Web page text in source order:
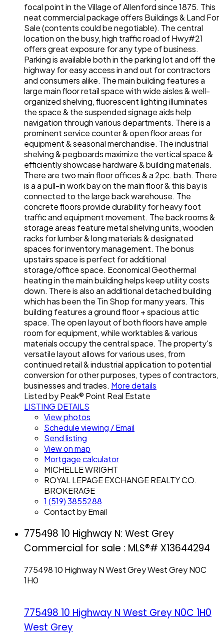
focal point in the Village of Allenford since 1875. This
neat commercial package offers Buildings & Land For
Sale (contents could be negotiable). The central
location on the busy, high traffic road of Hwy#21
offers great exposure for any type of business.
Parking is available both in the parking lot and off the
highway for easy access in and out for contractors
and consumers alike. The main building features a
large main floor retail space with wide aisles & well-
organized shelving, fluorescent lighting illuminates
the space & the suspended signage aids help
navigation through various departments. There is a
prominent service counter & open floor areas for
equipment & seasonal merchandise. The industrial
shelving & pegboards maximize the vertical space &
efficiently showcase hardware & building materials.
There are two main floor offices & a 2pc. bath. There
is a a pull-in work bay on the main floor & this bay is
connected to the large back warehouse. The
concrete floors provide durability for heavy foot
traffic and equipment movement. The back rooms &
storage areas feature metal shelving units, wooden
racks for lumber & long materials & designated
spaces for inventory management. The bonus
upstairs space is perfect for additional
storage/office space. Economical Geothermal
heating in the main building helps keep utility costs
down. There is also an additional detached building
which has been the Tin Shop for many years. This
building features a ground floor + spacious attic
space. The open layout of both floors have ample
room for equipment, while worktables & various
materials occupy the central space. The property's
versatile layout allows for various uses, from
continued retail & industrial application to potential
conversion for other purposes, types of contractors,
businesses and trades. More details
Listed by Peak® Point Real Estate
LISTING DETAILS
View photos
Schedule viewing / Email
Send listing
View on map
Mortgage calculator
MICHELLE WRIGHT
ROYAL LEPAGE EXCHANGE REALTY CO.
BROKERAGE
1 (519) 3855288
Contact by Email
775498 10 Highway N: West Grey
Commercial for sale : MLS®# X13644294
775498 10 Highway NWest GreyWest GreyN0C
1H0
775498 10 Highway N West Grey N0C 1H0
West Grey